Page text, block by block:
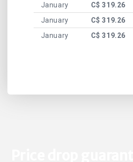
January
C$ 319.26
January
C$ 319.26
January
C$ 319.26